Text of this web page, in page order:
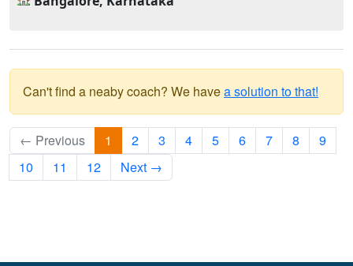
Can't find a neaby coach? We havea solution to that!
← Previous 1 2 3 4 5 6 7 8
9
10
11 12 Next →